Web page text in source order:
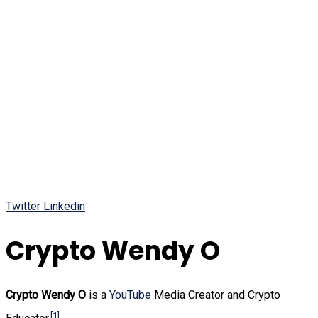
Twitter Linkedin
Crypto Wendy O
Crypto Wendy O is a YouTube Media Creator and Crypto
[1]